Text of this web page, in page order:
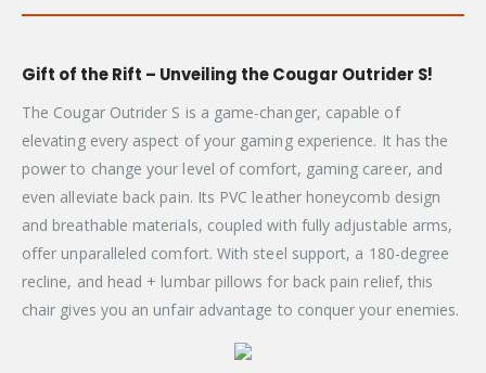
Gift of the Rift – Unveiling the Cougar Outrider S!
The Cougar Outrider S is a game-changer, capable of
elevating every aspect of your gaming experience. It has the
power to change your level of comfort, gaming career, and
even alleviate back pain. Its PVC leather honeycomb design
and breathable materials, coupled with fully adjustable arms,
offer unparalleled comfort. With steel support, a 180-degree
recline, and head + lumbar pillows for back pain relief, this
chair gives you an unfair advantage to conquer your enemies.